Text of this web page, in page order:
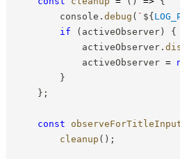
        console
.debug ( ` ${
if
( activeObserver)
{
            activeObserver
.
            activeObserver
=
}
} ;
const
cleanup ( ) ;